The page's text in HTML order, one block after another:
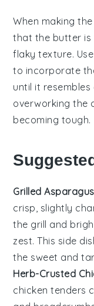
When making the
that the butter is
flaky texture.
to incorporate
until it
overworking the
becoming tough.
Grilled
crisp, slightly
the grill and
zest. This side
the sweet and
Herb-Crusted
chicken tenders